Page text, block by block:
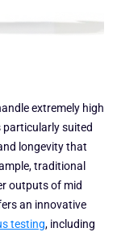
extremely high
particularly suited
longevity that
traditional
outputs of mid
an innovative
testing, including